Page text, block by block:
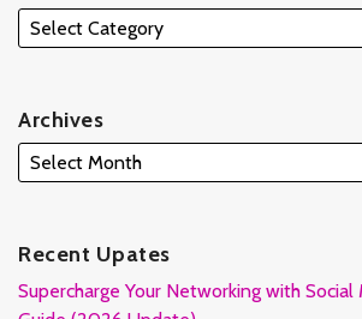
Archives
Recent Upates
Supercharge Your Networking with Social